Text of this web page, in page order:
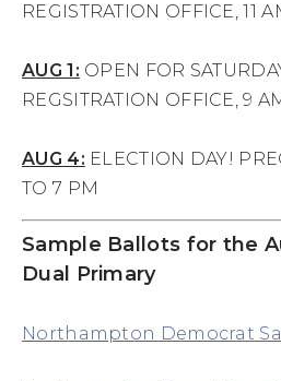
REGISTRATION OFFICE, 11
AUG 1: OPEN FOR
REGSITRATION OFFICE, 9
AUG 4: ELECTION DAY!
TO 7 PM
Sample Ballots for the
Dual Primary
Northampton Democrat